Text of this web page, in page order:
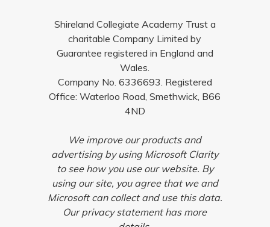
Shireland Collegiate Academy Trust a
charitable Company Limited by
Guarantee registered in England and
Wales.
Company No. 6336693. Registered
Office: Waterloo Road, Smethwick, B66
4ND
We improve our products and
advertising by using Microsoft Clarity
to see how you use our website. By
using our site, you agree that we and
Microsoft can collect and use this data.
Our privacy statement has more